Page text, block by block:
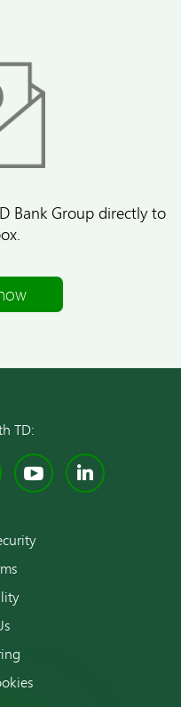
Bank Group directly to
TD:
YouTube